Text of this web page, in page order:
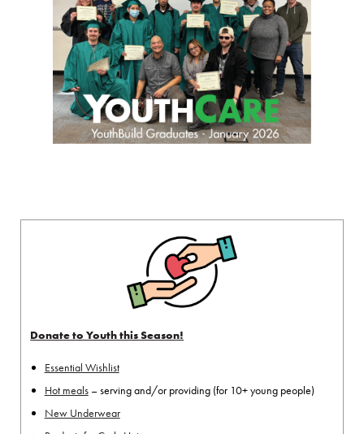
Donate to Youth this Season!
Essential Wishlist
Hot meals– serving and/or providing (for 10+ young people)
New Underwear